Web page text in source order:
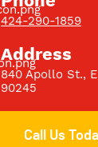
424-290-1859
Address
840 Apollo St.,
90245
Call Us